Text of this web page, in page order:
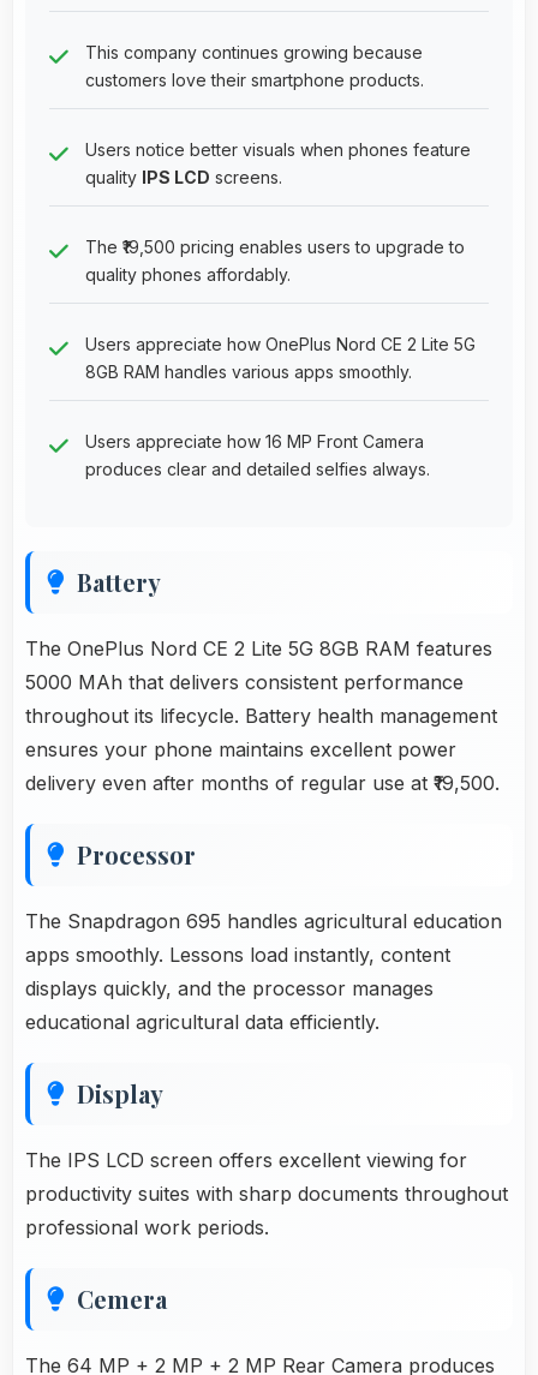
This company continues growing because
customers love their smartphone products.
Users notice better visuals when phones feature
quality IPS LCD screens.
The ₹19,500 pricing enables users to upgrade to
quality phones affordably.
Users appreciate how OnePlus Nord CE 2 Lite 5G
8GB RAM handles various apps smoothly.
Users appreciate how 16 MP Front Camera
produces clear and detailed selfies always.
Battery
The OnePlus Nord CE 2 Lite 5G 8GB RAM features
5000 MAh that delivers consistent performance
throughout its lifecycle. Battery health management
ensures your phone maintains excellent power
delivery even after months of regular use at ₹19,500.
Processor
The Snapdragon 695 handles agricultural education
apps smoothly. Lessons load instantly, content
displays quickly, and the processor manages
educational agricultural data efficiently.
Display
The IPS LCD screen offers excellent viewing for
productivity suites with sharp documents throughout
professional work periods.
Cemera
The 64 MP + 2 MP + 2 MP Rear Camera produces